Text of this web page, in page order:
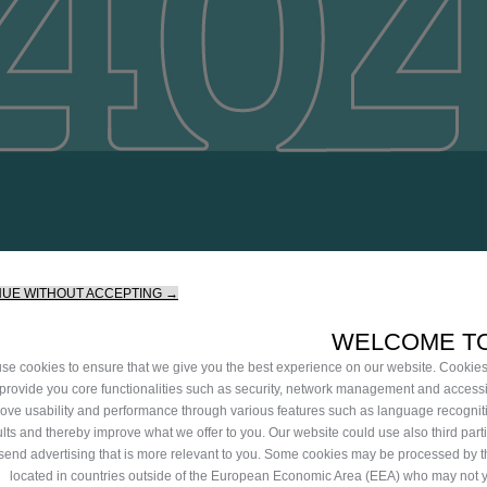
Continue your journey
WITHOUT ACCEPTING →
WELCOME
cookies to ensure that we give you the best experience on our website.
you core functionalities such as security, network management and
usability and performance through various features such as language
and thereby improve what we offer to you. Our website could use also third
advertising that is more relevant to you. Some cookies may be processed by
located in countries outside of the European Economic Area (EEA) who may not